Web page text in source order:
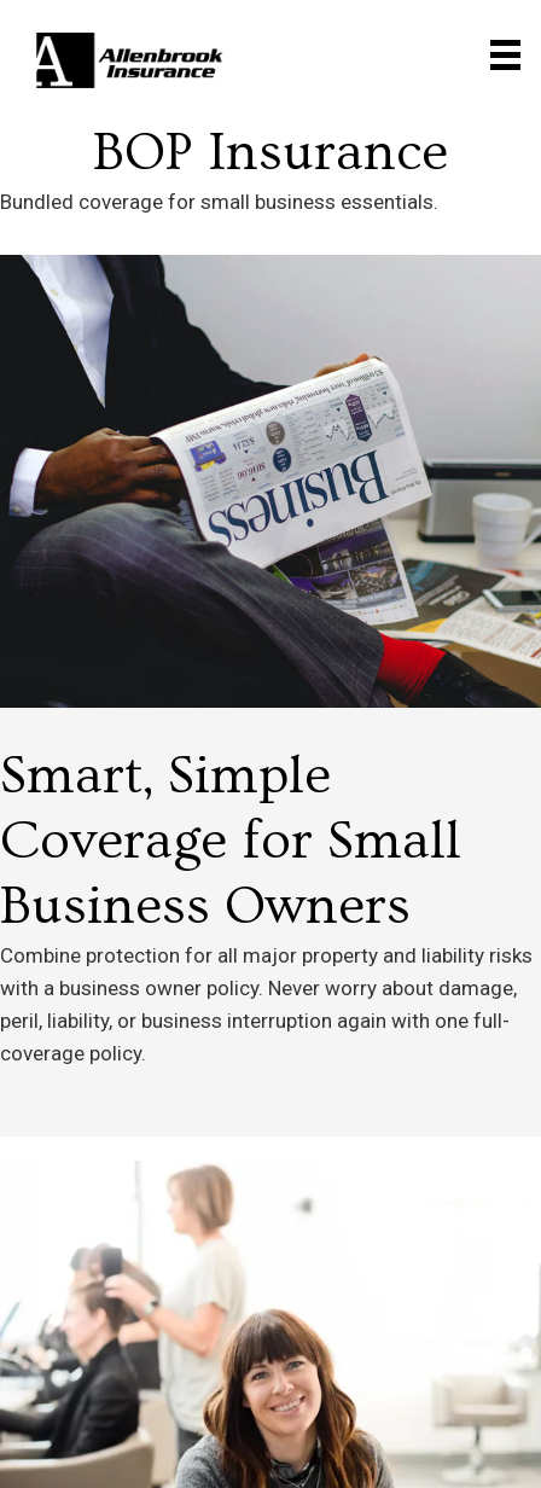
BOP Insurance
Bundled coverage for small business essentials.
Smart, Simple
Coverage for Small
Business Owners
Combine protection for all major property and liability risks
with a business owner policy. Never worry about damage,
peril, liability, or business interruption again with one full-
coverage policy.